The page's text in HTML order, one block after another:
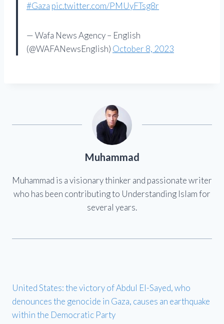
#Gaza pic.twitter.com/PMUyFTsg8r
— Wafa News Agency – English
(@WAFANewsEnglish) October 8, 2023
Muhammad
Muhammad is a visionary thinker and passionate writer
who has been contributing to Understanding Islam for
several years.
United States: the victory of Abdul El-Sayed, who
denounces the genocide in Gaza, causes an earthquake
within the Democratic Party